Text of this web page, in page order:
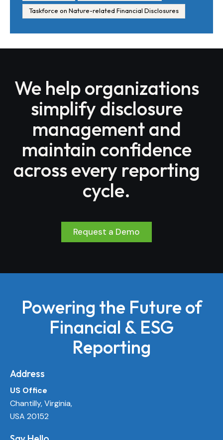
Taskforce on Nature-related Financial Disclosures
We help organizations
simplify disclosure
management and
maintain confidence
across every reporting
cycle.
Request a Demo
Powering the Future of
Financial & ESG
Reporting
Address
US Office
Chantilly, Virginia,
USA 20152